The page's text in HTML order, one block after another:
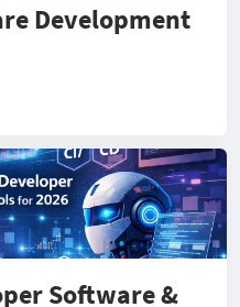
Development
&